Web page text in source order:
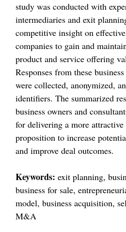
study was conducted with
intermediaries and exit
competitive insight on
companies to gain and
product and service offering
Responses from these
were collected, anonymized,
identifiers. The summarized
business owners and
for delivering a more
proposition to increase
and improve deal outcomes.
Keywords: exit planning,
business for sale,
model, business acquisition,
M&A